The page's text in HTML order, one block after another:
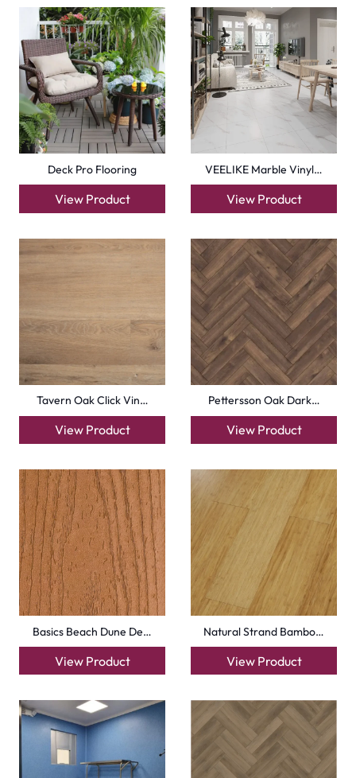
Homogeneous Vinyl Sh…
View Product
+971564524245
info@carpetfloor.ae
318th road – Al Asayel St – Dubai – United Arab
Emirates
Carpets
Grass Carpet
Office Carpets
Wall to Wall Carpets
Outdoor Carpets
Mosque Carpets
Handmade Rugs